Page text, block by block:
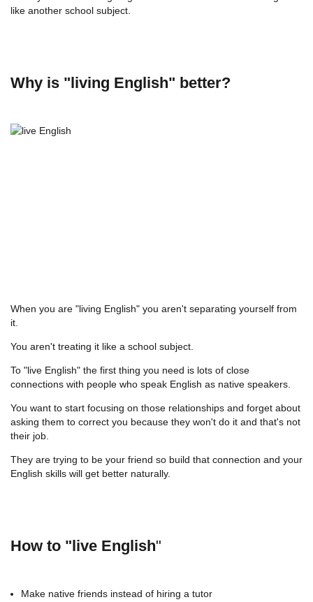
like another school subject.
Why is "living English" better?
When you are "living English" you aren't separating yourself from
it.
You aren't treating it like a school subject.
To "live English" the first thing you need is lots of close
connections with people who speak English as native speakers.
You want to start focusing on those relationships and forget about
asking them to correct you because they won't do it and that's not
their job.
They are trying to be your friend so build that connection and your
English skills will get better naturally.
How to "live English"
Make native friends instead of hiring a tutor